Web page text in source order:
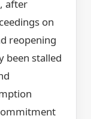
after
on
reopening
been stalled